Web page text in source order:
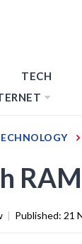
TECH
| Published: 21